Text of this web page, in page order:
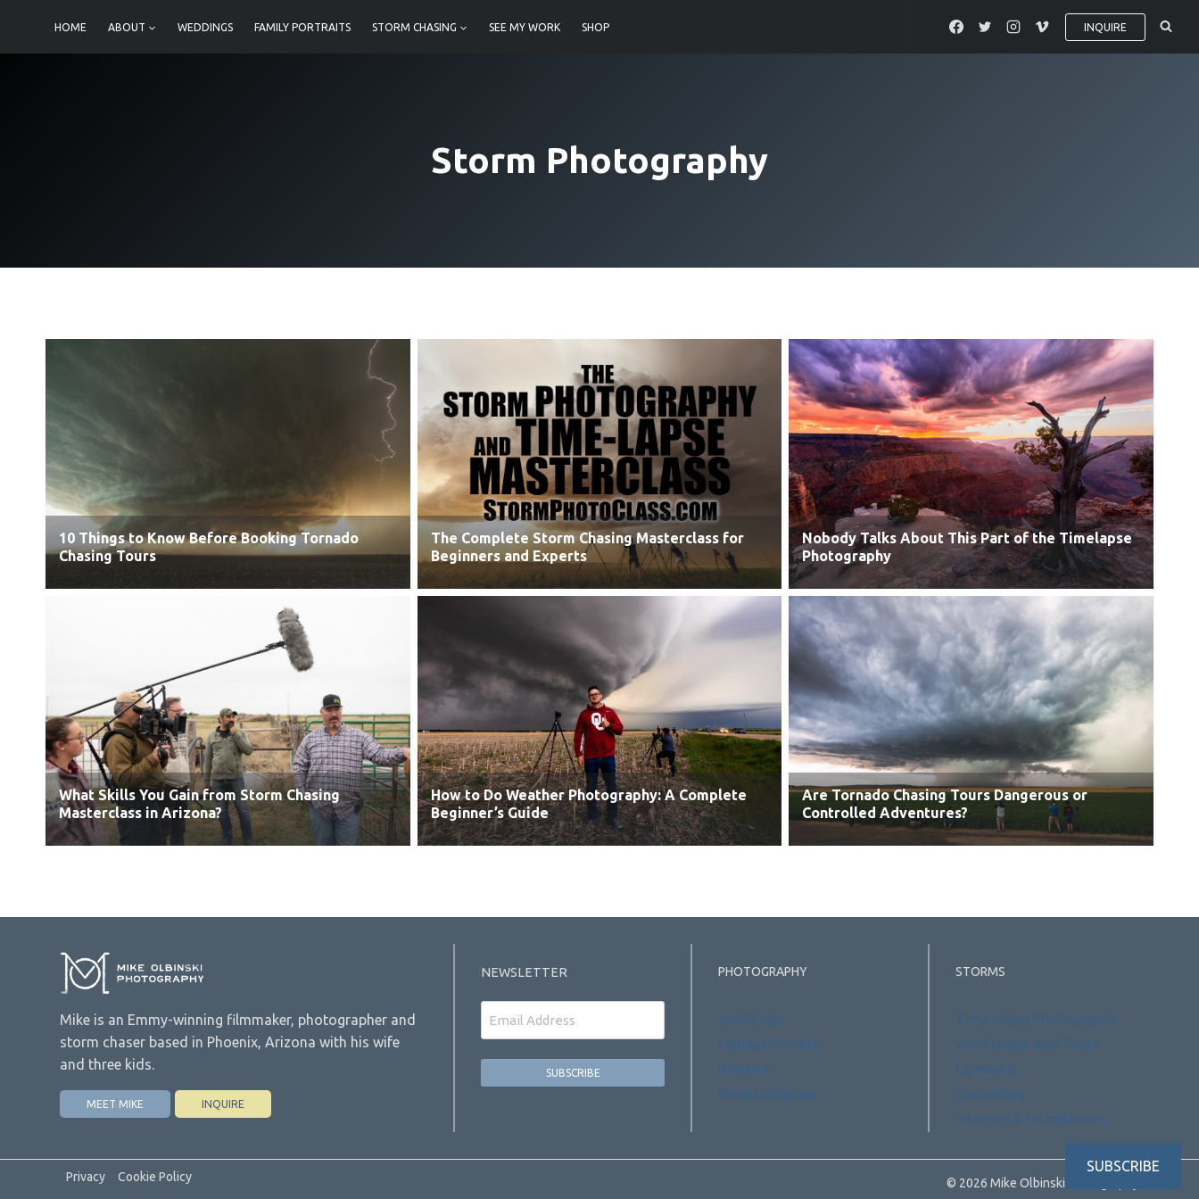
content
HOME ABOUT WEDDINGS FAMILY PORTRAITS STORM CHASING SEE MY WORK SHOP INQUIRE
Storm Photography
10 Things to Know Before Booking Tornado
Chasing Tours
The Complete Storm Chasing Masterclass for
Beginners and Experts
Nobody Talks About This Part of the Timelapse
Photography
What Skills You Gain from Storm Chasing
Masterclass in Arizona?
How to Do Weather Photography: A Complete
Beginner’s Guide
Are Tornado Chasing Tours Dangerous or
Controlled Adventures?
Mike is an Emmy-winning filmmaker, photographer and
storm chaser based in Phoenix, Arizona with his wife
and three kids.
MEET MIKE INQUIRE
NEWSLETTER PHOTOGRAPHY
Weddings
Family Portraits
Reviews
Photo Galleries
STORMS
Time Lapse Photography
Workshops and Tours
Licensing
Consulting
Interiors & Installations
Privacy Cookie Policy © 2026 Mike Olbinski Photography
SUBSCRIBE